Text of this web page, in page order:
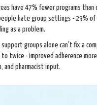
have 47% fewer programs
people hate group settings -
as a problem.
groups alone can’t fix a
twice - improved adherence
and pharmacist input.